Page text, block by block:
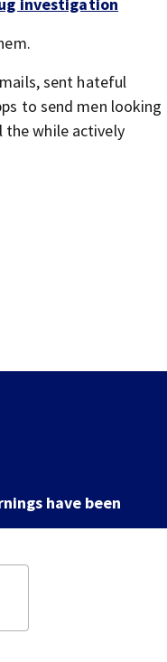
investigation
sent hateful
to send men looking
the while actively
have been